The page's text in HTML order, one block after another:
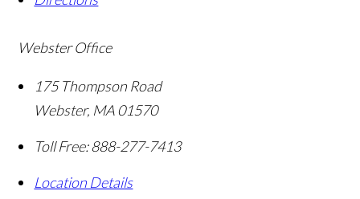
Webster Office
175 Thompson Road
Webster, MA01570
Toll Free:888-277-7413
Location Details